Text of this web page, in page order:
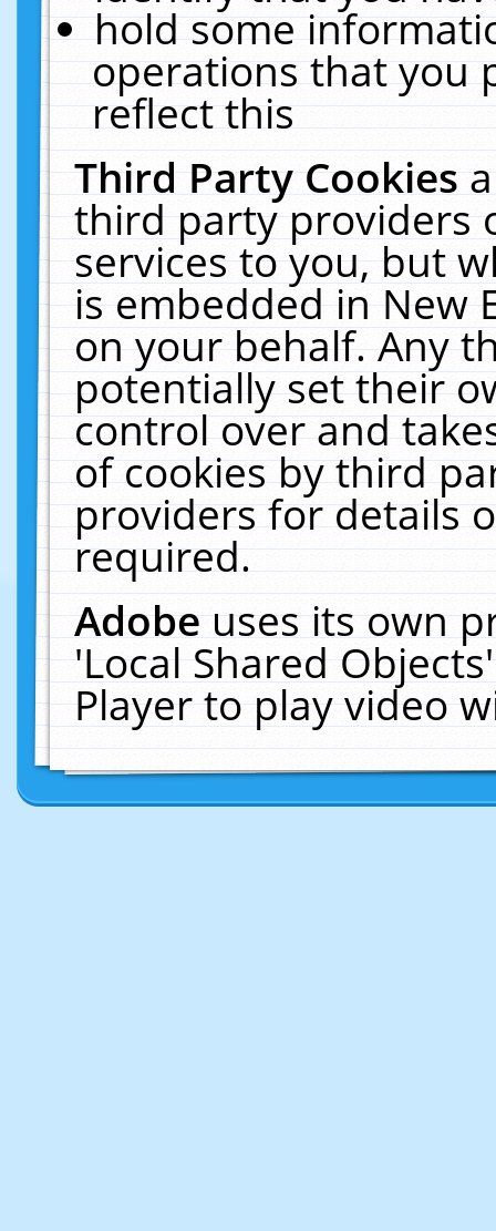
hold some
operations that you
reflect this
Third Party Cookies
third party providers
services to you, but
is embedded in New
on your behalf. Any
potentially set their
control over and
of cookies by third
providers for details
required.
Adobeuses its own
'Local Shared
Player to play video